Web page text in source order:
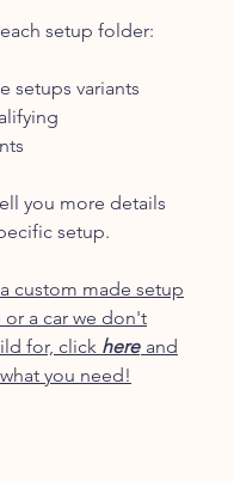
setup folder:
setups variants
you more details
setup.
custom made setup
or a car we don't
for, click here and
you need!